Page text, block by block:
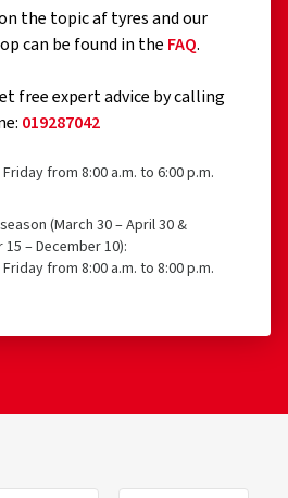
the topic af tyres and our
can be found in the FAQ.
free expert advice by calling
019287042
from 8:00 a.m. to 6:00 p.m.
(March 30 – April 30 &
– December 10):
from 8:00 a.m. to 8:00 p.m.